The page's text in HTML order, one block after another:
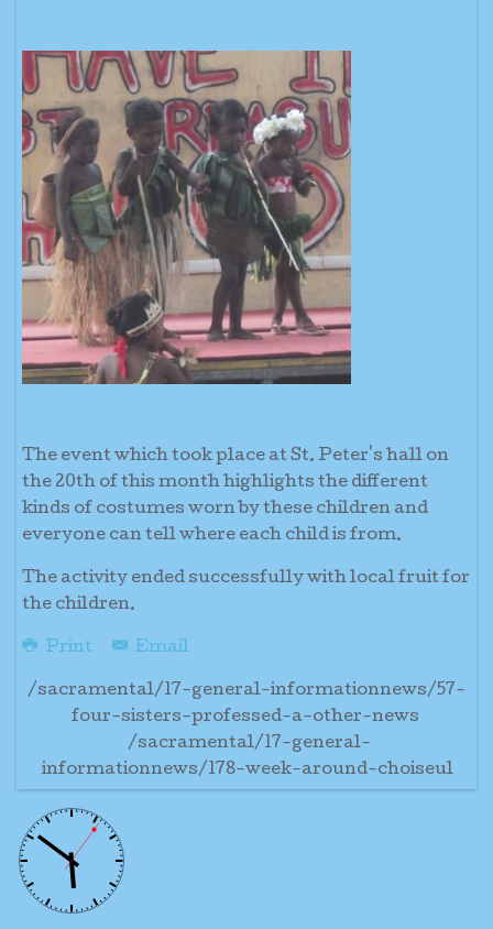
The event which took place at St. Peter's hall on
the 20th of this month highlights the different
kinds of costumes worn by these children and
everyone can tell where each child is from.
The activity ended successfully with local fruit for
the children.
Print Email
/sacramental/17-general-informationnews/57-
four-sisters-professed-a-other-news
/sacramental/17-general-
informationnews/178-week-around-choiseul